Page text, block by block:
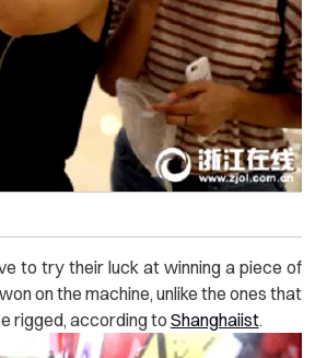
to try their luck at winning a piece of
on the machine, unlike the ones that
rigged, according to Shanghaiist.